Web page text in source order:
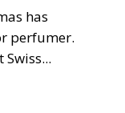
has
perfumer.